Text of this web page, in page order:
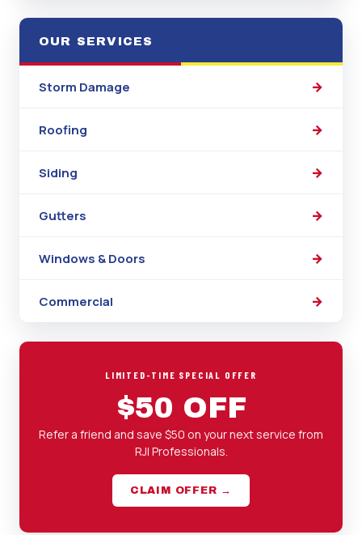
OUR SERVICES
Storm Damage
Roofing
Siding
Gutters
Windows & Doors
Commercial
LIMITED-TIME SPECIAL OFFER
$50 OFF
Refer a friend and save $50 on your next service from
RJI Professionals.
CLAIM OFFER →